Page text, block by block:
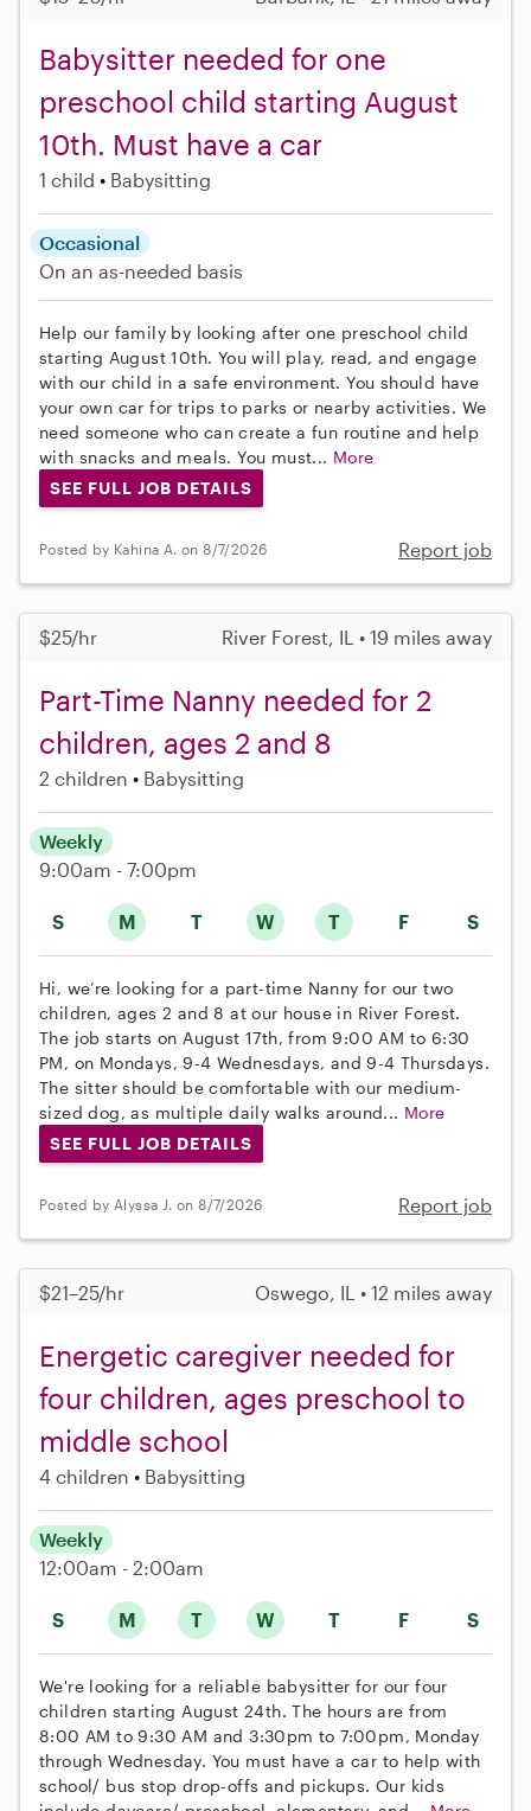
Babysitter needed for one
preschool child starting August
10th. Must have a car
1 child Babysitting
Occasional
On an as-needed basis
Help our family by looking after one preschool child
starting August 10th. You will play, read, and engage
with our child in a safe environment. You should have
your own car for trips to parks or nearby activities. We
need someone who can create a fun routine and help
with snacks and meals. You must... More
SEE FULL JOB DETAILS
Posted by Kahina A. on 8/7/2026 Report job
$25/hr River Forest, IL • 19 miles away
Part-Time Nanny needed for 2
children, ages 2 and 8
2 children Babysitting
S M T W T F S
Weekly
9:00am - 7:00pm
Hi, we’re looking for a part-time Nanny for our two
children, ages 2 and 8 at our house in River Forest.
The job starts on August 17th, from 9:00 AM to 6:30
PM, on Mondays, 9-4 Wednesdays, and 9-4 Thursdays.
The sitter should be comfortable with our medium-
sized dog, as multiple daily walks around... More
SEE FULL JOB DETAILS
Posted by Alyssa J. on 8/7/2026 Report job
$21–25/hr Oswego, IL • 12 miles away
Energetic caregiver needed for
four children, ages preschool to
middle school
4 children Babysitting
S M T W T F S
Weekly
12:00am - 2:00am
We're looking for a reliable babysitter for our four
children starting August 24th. The hours are from
8:00 AM to 9:30 AM and 3:30pm to 7:00pm, Monday
through Wednesday. You must have a car to help with
school/ bus stop drop-offs and pickups. Our kids